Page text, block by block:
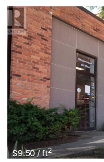
$9.50 / ft2